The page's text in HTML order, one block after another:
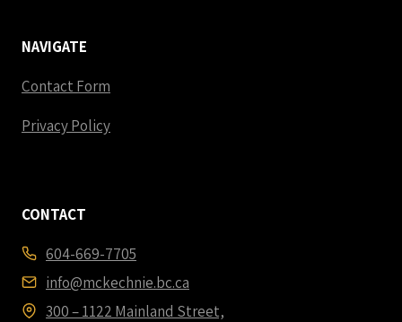
NAVIGATE
Contact Form
Privacy Policy
CONTACT
604-669-7705
info@mckechnie.bc.ca
300 – 1122 Mainland Street,